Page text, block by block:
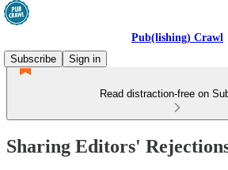
Pub(lishing) Crawl
Subscribe
Sign in
Read distraction-free on
Sharing Editors'